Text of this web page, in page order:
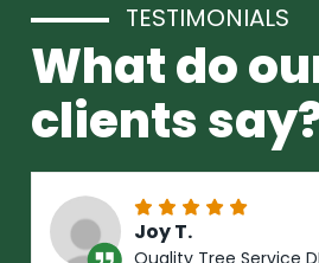
TESTIMONIALS
What do
clients
Joy T.